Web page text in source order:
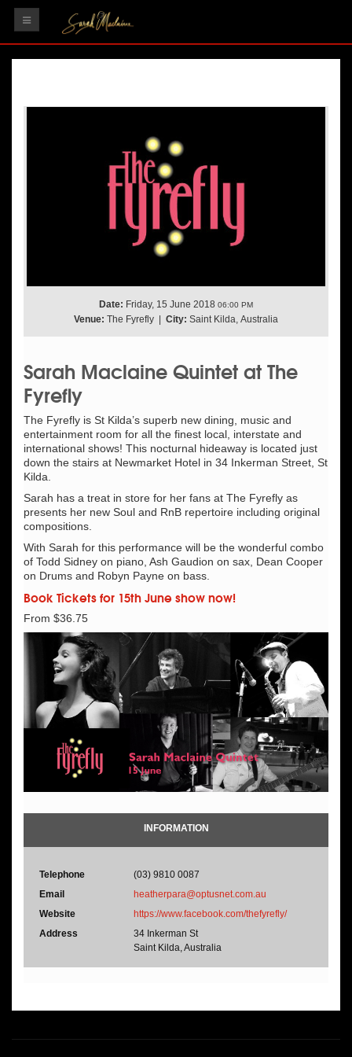
HOME
Date: Friday, 15 June 2018 06:00 PM
Venue: The Fyrefly City: Saint Kilda, Australia
Sarah Maclaine Quintet at The
Fyrefly
The Fyrefly is St Kilda’s superb new dining, music and
entertainment room for all the finest local, interstate and
international shows! This nocturnal hideaway is located just
down the stairs at Newmarket Hotel in 34 Inkerman Street, St
Kilda.
Sarah has a treat in store for her fans at The Fyrefly as
presents her new Soul and RnB repertoire including original
compositions.
With Sarah for this performance will be the wonderful combo
of Todd Sidney on piano, Ash Gaudion on sax, Dean Cooper
on Drums and Robyn Payne on bass.
Book Tickets for 15th June show now!
From $36.75
INFORMATION
Telephone
(03) 9810 0087
Email
heatherpara@optusnet.com.au
Website
https://www.facebook.com/thefyrefly/
Address
34 Inkerman St
Saint Kilda, Australia